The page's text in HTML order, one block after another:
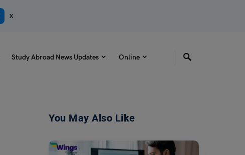
x
Study Abroad News Updates Online
You May Also Like